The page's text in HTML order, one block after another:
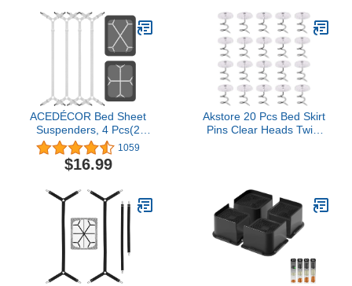
Surfaces
Extenders, Black
UCDG001B01
ACEDÉCOR Bed Sheet
Suspenders, 4 Pcs(2
Sets) Adjustable Bed
Sheet Holder Straps
Fitted Sheet Clips
White
1059
$16.99
Akstore 20 Pcs Bed Skirt
Pins Clear Heads Twist